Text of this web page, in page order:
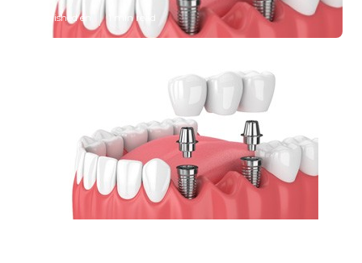
Published en 1 min read